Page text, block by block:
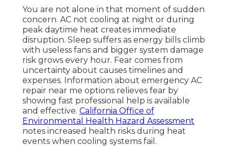
You are not alone in that moment of sudden
concern. AC not cooling at night or during
peak daytime heat creates immediate
disruption. Sleep suffers as energy bills climb
with useless fans and bigger system damage
risk grows every hour. Fear comes from
uncertainty about causes timelines and
expenses. Information about emergency AC
repair near me options relieves fear by
showing fast professional help is available
and effective. California Office of
Environmental Health Hazard Assessment
notes increased health risks during heat
events when cooling systems fail.